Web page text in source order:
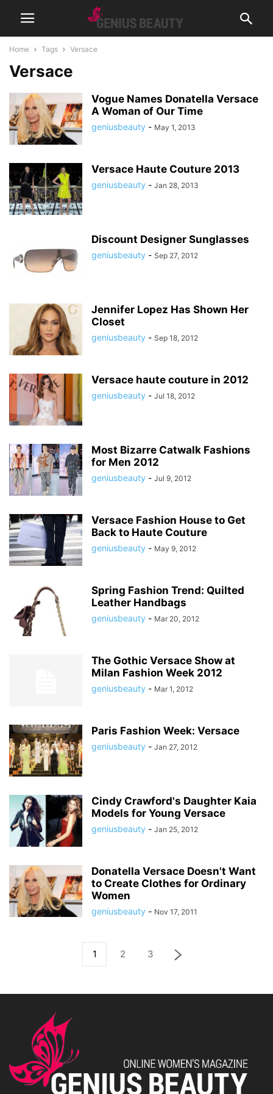
Home Tags Versace
Versace
Vogue Names Donatella Versace
A Woman of Our Time
geniusbeauty - May 1, 2013
Versace Haute Couture 2013
geniusbeauty - Jan 28, 2013
Discount Designer Sunglasses
geniusbeauty - Sep 27, 2012
Jennifer Lopez Has Shown Her
Closet
geniusbeauty - Sep 18, 2012
Versace haute couture in 2012
geniusbeauty - Jul 18, 2012
Most Bizarre Catwalk Fashions
for Men 2012
geniusbeauty - Jul 9, 2012
Versace Fashion House to Get
Back to Haute Couture
geniusbeauty - May 9, 2012
Spring Fashion Trend: Quilted
Leather Handbags
geniusbeauty - Mar 20, 2012
The Gothic Versace Show at
Milan Fashion Week 2012
geniusbeauty - Mar 1, 2012
Paris Fashion Week: Versace
geniusbeauty - Jan 27, 2012
Cindy Crawford's Daughter Kaia
Models for Young Versace
geniusbeauty - Jan 25, 2012
Donatella Versace Doesn't Want
to Create Clothes for Ordinary
Women
geniusbeauty - Nov 17, 2011
1 2 3